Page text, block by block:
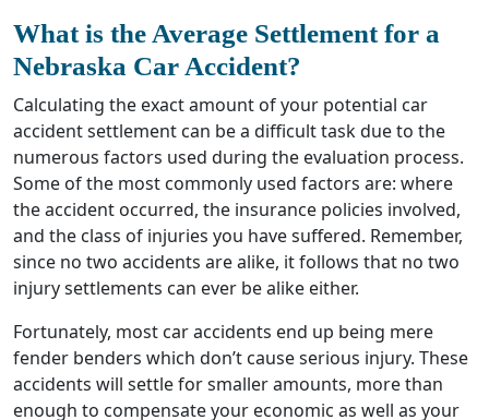
What is the Average Settlement for a
Nebraska Car Accident?
Calculating the exact amount of your potential car
accident settlement can be a difficult task due to the
numerous factors used during the evaluation process.
Some of the most commonly used factors are: where
the accident occurred, the insurance policies involved,
and the class of injuries you have suffered. Remember,
since no two accidents are alike, it follows that no two
injury settlements can ever be alike either.
Fortunately, most car accidents end up being mere
fender benders which don’t cause serious injury. These
accidents will settle for smaller amounts, more than
enough to compensate your economic as well as your